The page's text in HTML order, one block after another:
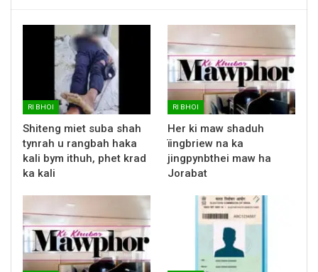
RI BHOI
Shiteng miet suba shah
tynrah u rangbah haka
kali bym ithuh, phet krad
ka kali
RI BHOI
Her ki maw shaduh
ïingbriew na ka
jingpynbthei maw ha
Jorabat